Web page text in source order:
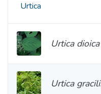
Urtica
Urtica dioica
Urtica